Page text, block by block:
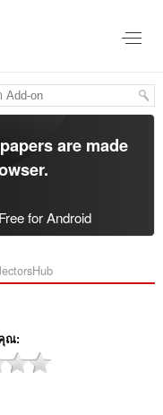
are made
.
Free for Android
ณ